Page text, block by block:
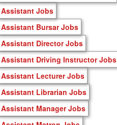
Assistant Jobs
Assistant Bursar Jobs
Assistant Director Jobs
Assistant Driving Instructor Jobs
Assistant Lecturer Jobs
Assistant Librarian Jobs
Assistant Manager Jobs